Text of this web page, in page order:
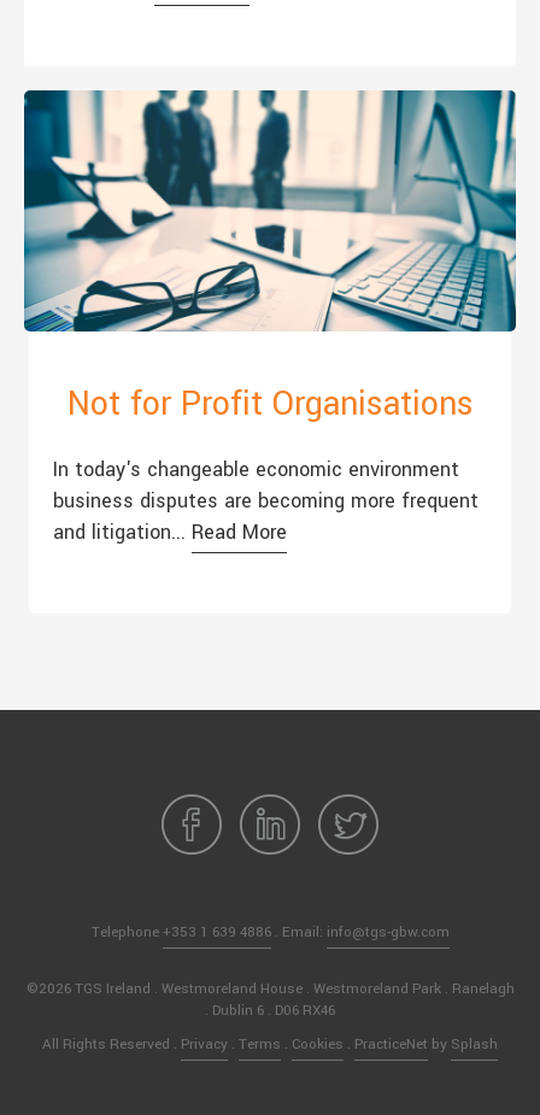
Not for Profit Organisations
In today's changeable economic environment
business disputes are becoming more frequent
and litigation... Read More
Telephone +353 1 639 4886. Email: info@tgs-gbw.com
©2026 TGS Ireland . Westmoreland House . Westmoreland Park . Ranelagh
. Dublin 6 . D06 RX46
All Rights Reserved . Privacy . Terms . Cookies . PracticeNet by Splash